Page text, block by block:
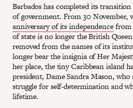
Barbados has completed its
of government. From 30 November,
anniversary of its independencefrom
of state is no longer the British
removed from the names of its
longer bear the insignia of Her
her place, the tiny Caribbean island
president, Dame Sandra Mason, who
struggle for self-determination and
lifetime.